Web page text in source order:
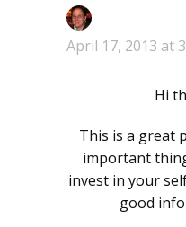
April 17, 2013 at
Hi
This is a great
important
invest in your
good